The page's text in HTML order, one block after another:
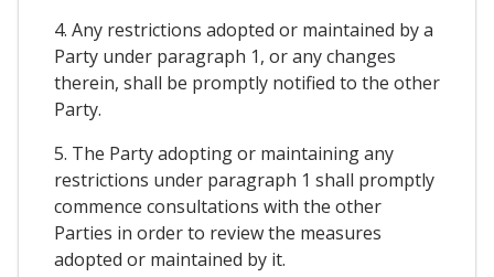
4. Any restrictions adopted or maintained by a
Party under paragraph 1, or any changes
therein, shall be promptly notified to the other
Party.
5. The Party adopting or maintaining any
restrictions under paragraph 1 shall promptly
commence consultations with the other
Parties in order to review the measures
adopted or maintained by it.